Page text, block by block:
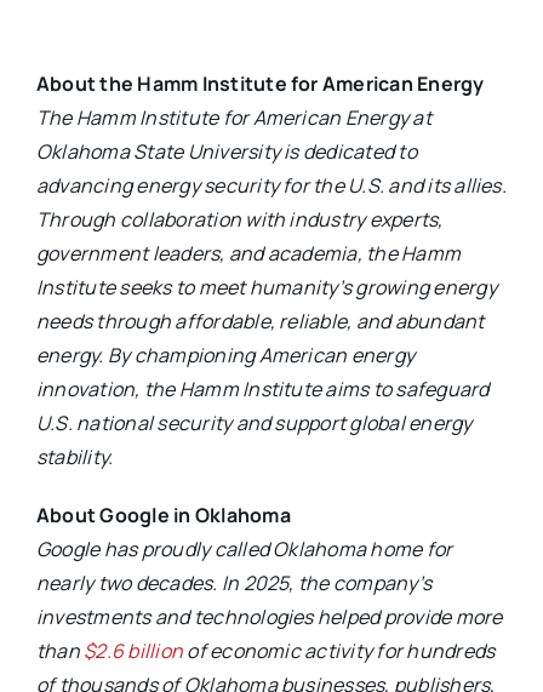
About the Hamm Institute for American Energy
The Hamm Institute for American Energy at
Oklahoma State University is dedicated to
advancing energy security for the U.S. and its allies.
Through collaboration with industry experts,
government leaders, and academia, the Hamm
Institute seeks to meet humanity’s growing energy
needs through affordable, reliable, and abundant
energy. By championing American energy
innovation, the Hamm Institute aims to safeguard
U.S. national security and support global energy
stability.
About Google in Oklahoma
Google has proudly called Oklahoma home for
nearly two decades. In 2025, the company’s
investments and technologies helped provide more
than$2.6 billionof economic activity for hundreds
of thousands of Oklahoma businesses, publishers,